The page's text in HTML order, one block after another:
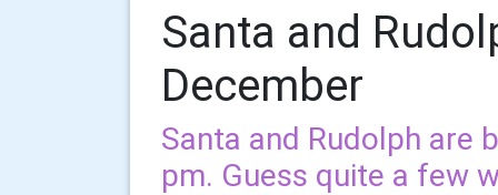
Santa and
December
Santa and Rudolph are
pm. Guess quite a few